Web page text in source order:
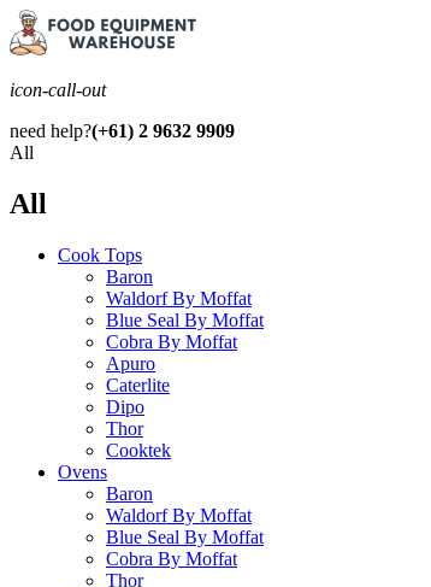
icon-call-out
need help?(+61) 2 9632 9909
All
All
Cook Tops
Baron
Waldorf By Moffat
Blue Seal By Moffat
Cobra By Moffat
Apuro
Caterlite
Dipo
Thor
Cooktek
Ovens
Baron
Waldorf By Moffat
Blue Seal By Moffat
Cobra By Moffat
Thor